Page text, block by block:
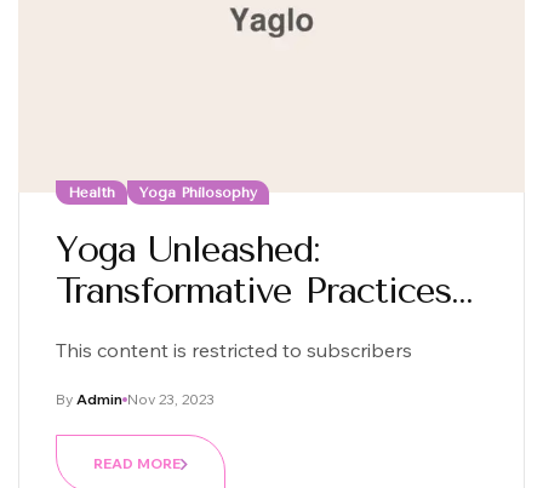
Health Yoga Philosophy
Yoga Unleashed:
Transformative Practices
This content is restricted to subscribers
Nov 23, 2023
By Admin
READ MORE